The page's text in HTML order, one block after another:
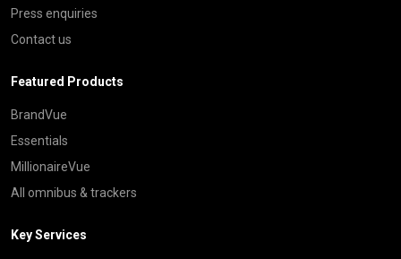
Press enquiries
Contact us
Featured Products
BrandVue
Essentials
MillionaireVue
All omnibus & trackers
Key Services